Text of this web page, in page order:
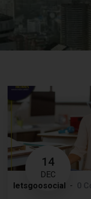
14
DEC
letsgoosocial